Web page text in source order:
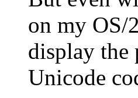
on my OS/
display the
Unicode